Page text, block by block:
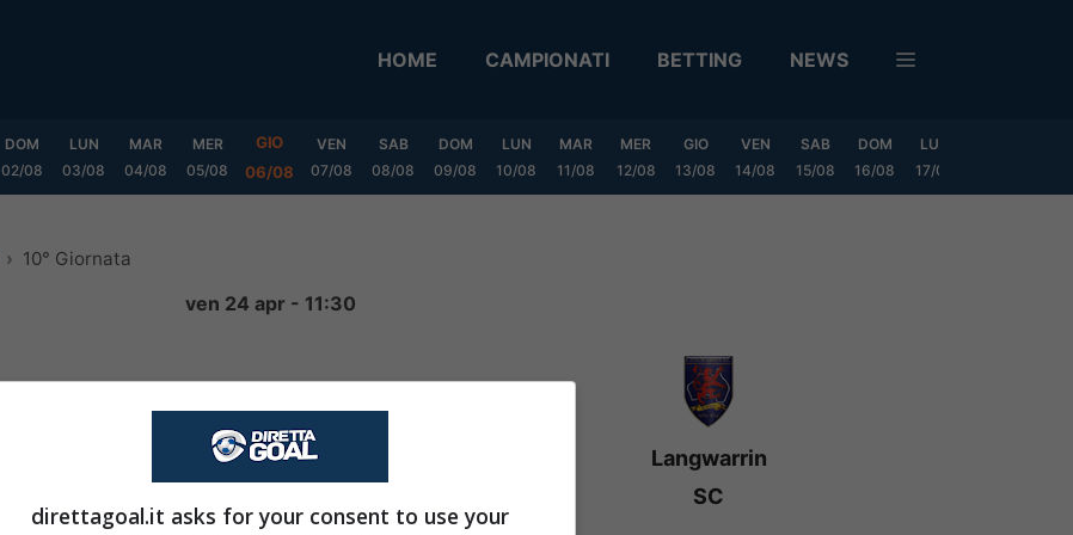
HOME CAMPIONATI BETTING NEWS
DOM
02/08
LUN
03/08
MAR
04/08
MER
05/08
GIO
06/08
VEN
07/08
SAB
08/08
DOM
09/08
LUN
10/08
MAR
11/08
MER
12/08
GIO
13/08
VEN
14/08
SAB
15/08
DOM
16/08
LUN
17/08
10° Giornata
ven 24 apr - 11:30
3-1
Langwarrin
SC
direttagoal.it asks for your consent to use your